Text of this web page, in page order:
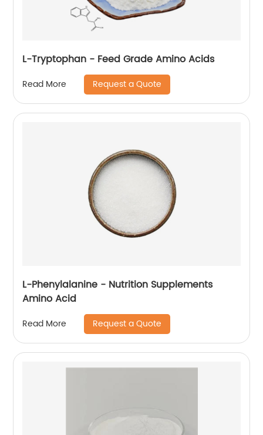
L-Tryptophan - Feed Grade Amino Acids
Read More Request a Quote
L-Phenylalanine - Nutrition Supplements
Amino Acid
Read More Request a Quote